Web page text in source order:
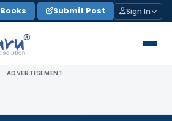
Books Submit Post Sign In
ADVERTISEMENT